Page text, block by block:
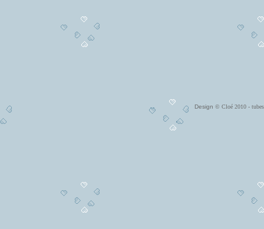
Design © Cloé 2010 -